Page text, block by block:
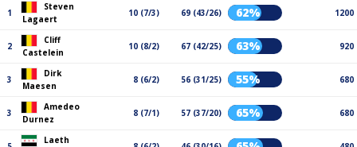
1
Steven
Lagaert
10 (7/3) 69 (43/26) 62% 1200
2
Cliff
Castelein
10 (8/2) 67 (42/25) 63% 920
3
Dirk
Maesen
8 (6/2) 56 (31/25) 55% 680
3
Amedeo
Durnez
8 (7/1) 57 (37/20) 65% 680
Laeth